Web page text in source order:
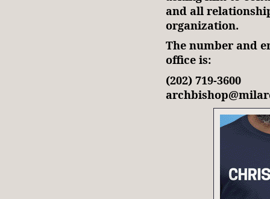
and all
organization.
The number and
office is:
(202) 719-3600